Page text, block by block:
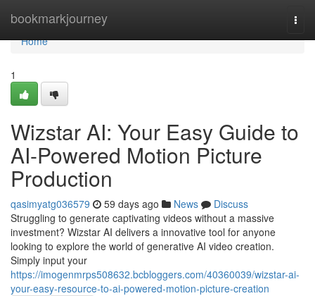
bookmarkjourney
Home
Home
1
Wizstar AI: Your Easy Guide to
AI-Powered Motion Picture
Production
qasimyatg036579 59 days ago News
Discuss
Struggling to generate captivating videos without a massive
investment? Wizstar AI delivers a innovative tool for anyone
looking to explore the world of generative AI video creation.
Simply input your
https://imogenmrps508632.bcbloggers.com/40360039/wizstar-ai-
your-easy-resource-to-ai-powered-motion-picture-creation